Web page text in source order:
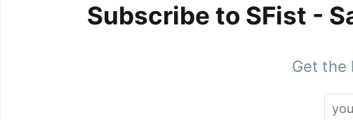
Subscribe to SFist -
Get the